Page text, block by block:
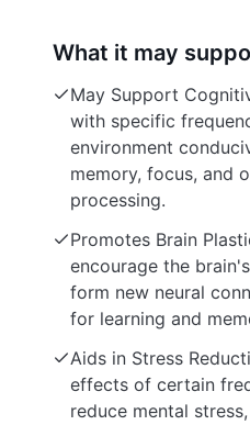
What it may
May Support
with specific
environment
memory, focus, and
processing.
Promotes Brain
encourage the
form new neural
for learning and
Aids in Stress
effects of certain
reduce mental